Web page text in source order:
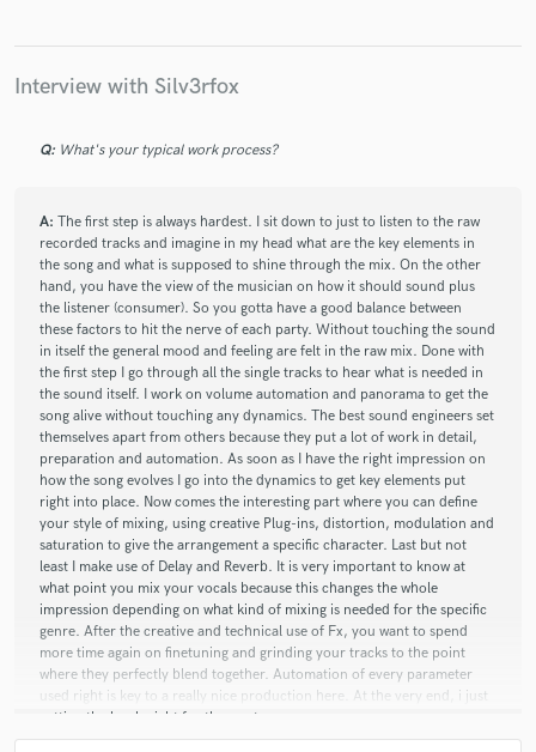
Interview with Silv3rfox
Q: What's your typical work process?
A: The first step is always hardest. I sit down to just to listen to the raw
recorded tracks and imagine in my head what are the key elements in
the song and what is supposed to shine through the mix. On the other
hand, you have the view of the musician on how it should sound plus
the listener (consumer). So you gotta have a good balance between
these factors to hit the nerve of each party. Without touching the sound
in itself the general mood and feeling are felt in the raw mix. Done with
the first step I go through all the single tracks to hear what is needed in
the sound itself. I work on volume automation and panorama to get the
song alive without touching any dynamics. The best sound engineers set
themselves apart from others because they put a lot of work in detail,
preparation and automation. As soon as I have the right impression on
how the song evolves I go into the dynamics to get key elements put
right into place. Now comes the interesting part where you can define
your style of mixing, using creative Plug-ins, distortion, modulation and
saturation to give the arrangement a specific character. Last but not
least I make use of Delay and Reverb. It is very important to know at
what point you mix your vocals because this changes the whole
impression depending on what kind of mixing is needed for the specific
genre. After the creative and technical use of Fx, you want to spend
more time again on finetuning and grinding your tracks to the point
where they perfectly blend together. Automation of every parameter
used right is key to a really nice production here. At the very end, i just
getting the levels right for the master